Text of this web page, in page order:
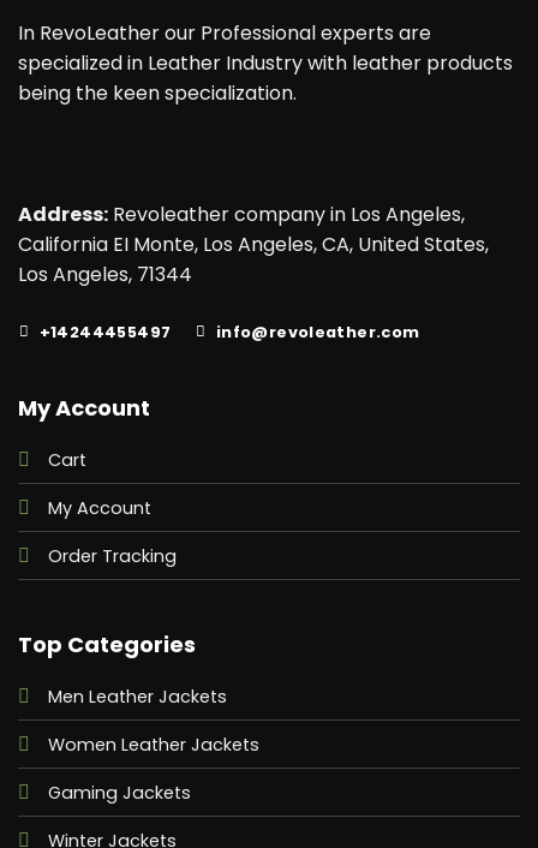
In RevoLeather our Professional experts are
specialized in Leather Industry with leather products
being the keen specialization.
Address:Revoleather company in Los Angeles,
California EI Monte, Los Angeles, CA, United States,
Los Angeles, 71344
+14244455497 info@revoleather.com
My Account
Cart
My Account
Order Tracking
Top Categories
Men Leather Jackets
Women Leather Jackets
Gaming Jackets
Winter Jackets